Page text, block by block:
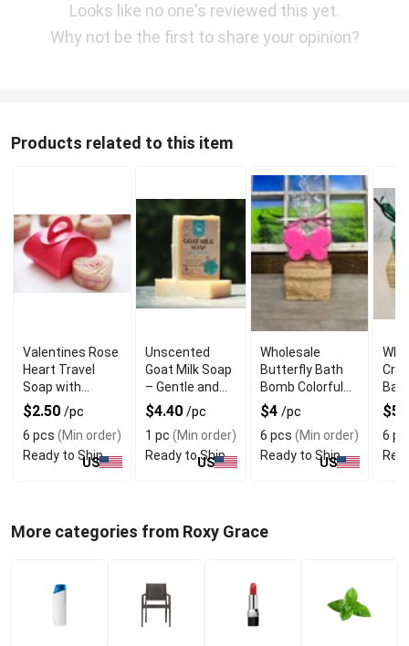
Looks like no one's reviewed this yet.
Why not be the first to share your opinion?
Products related to this item
Valentines Rose
Heart Travel
Soap with
Refreshing
Fragrance
$2.50 /pc
6 pcs (Min order)
Ready to Ship
US
Unscented
Goat Milk Soap
– Gentle and
Natural for
Sensitive Skin
$4.40 /pc
1 pc (Min order)
Ready to Ship
US
Wholesale
Butterfly Bath
Bomb Colorful
Fizzing Fun
$4 /pc
6 pcs (Min order)
Ready to Ship
US
$5
6
More categories from Roxy Grace